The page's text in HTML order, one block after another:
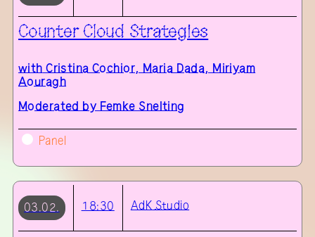
Counter Cloud Strategies
with Cristina Cochior, Maria Dada, Miriyam
Aouragh
Moderated by Femke Snelting
Panel
03.02. 18:30 AdK Studio